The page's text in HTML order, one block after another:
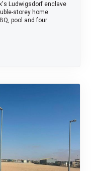
Ludwigsdorf enclave
storey home
pool and four